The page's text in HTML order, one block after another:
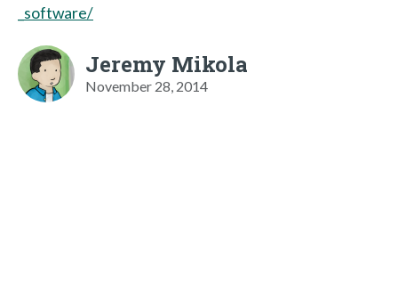
_software/
Jeremy Mikola
November 28, 2014